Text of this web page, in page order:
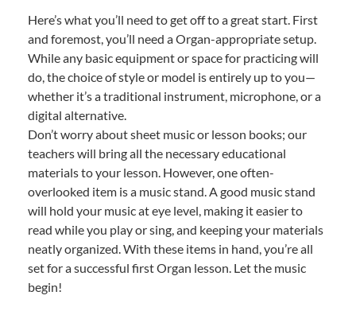
Here’s what you’ll need to get off to a great start. First
and foremost, you’ll need a Organ-appropriate setup.
While any basic equipment or space for practicing will
do, the choice of style or model is entirely up to you—
whether it’s a traditional instrument, microphone, or a
digital alternative.
Don’t worry about sheet music or lesson books; our
teachers will bring all the necessary educational
materials to your lesson. However, one often-
overlooked item is a music stand. A good music stand
will hold your music at eye level, making it easier to
read while you play or sing, and keeping your materials
neatly organized. With these items in hand, you’re all
set for a successful first Organ lesson. Let the music
begin!